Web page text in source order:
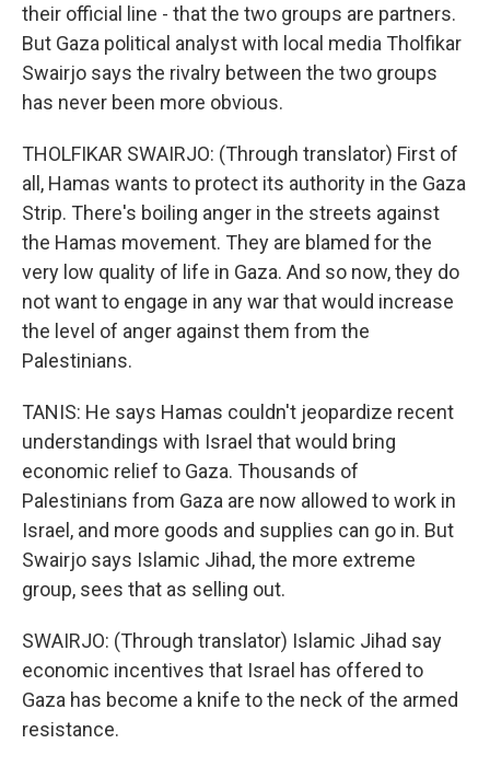
their official line - that the two groups are partners.
But Gaza political analyst with local media Tholfikar
Swairjo says the rivalry between the two groups
has never been more obvious.
THOLFIKAR SWAIRJO: (Through translator) First of
all, Hamas wants to protect its authority in the Gaza
Strip. There's boiling anger in the streets against
the Hamas movement. They are blamed for the
very low quality of life in Gaza. And so now, they do
not want to engage in any war that would increase
the level of anger against them from the
Palestinians.
TANIS: He says Hamas couldn't jeopardize recent
understandings with Israel that would bring
economic relief to Gaza. Thousands of
Palestinians from Gaza are now allowed to work in
Israel, and more goods and supplies can go in. But
Swairjo says Islamic Jihad, the more extreme
group, sees that as selling out.
SWAIRJO: (Through translator) Islamic Jihad say
economic incentives that Israel has offered to
Gaza has become a knife to the neck of the armed
resistance.